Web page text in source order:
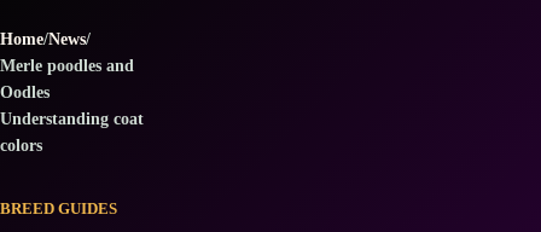
Home/News/
Merle poodles and
Oodles
Understanding coat
colors
BREED GUIDES